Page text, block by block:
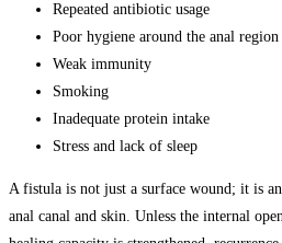
Repeated antibiotic usage
Poor hygiene around the anal region
Weak immunity
Smoking
Inadequate protein intake
Stress and lack of sleep
A fistula is not just a surface wound; it is
anal canal and skin. Unless the internal